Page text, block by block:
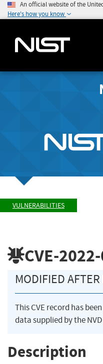
An official website of the
Here's how you know
VULNERABILITIES
CVE-
MODIFIED
This CVE record has
data supplied by the
Description